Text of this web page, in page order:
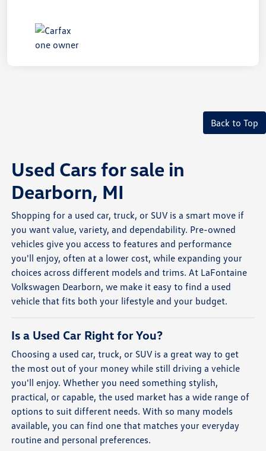
Back to Top
Used Cars for sale in
Dearborn, MI
Shopping for a used car, truck, or SUV is a smart move if
you want value, variety, and dependability. Pre-owned
vehicles give you access to features and performance
you'll enjoy, often at a lower cost, while expanding your
choices across different models and trims. At LaFontaine
Volkswagen Dearborn, we make it easy to find a used
vehicle that fits both your lifestyle and your budget.
Is a Used Car Right for You?
Choosing a used car, truck, or SUV is a great way to get
the most out of your money while still driving a vehicle
you'll enjoy. Whether you need something stylish,
practical, or capable, the used market has a wide range of
options to suit different needs. With so many models
available, you can find one that matches your everyday
routine and personal preferences.